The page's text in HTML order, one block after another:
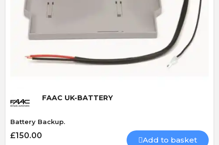
Quick View
FAAC UK-BATTERY
Battery Backup.
£150.00 Add to basket